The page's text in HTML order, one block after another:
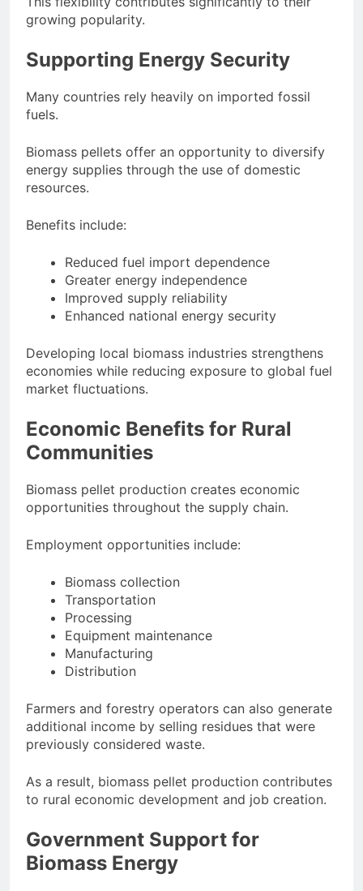
growing popularity.
Supporting Energy Security
Many countries rely heavily on imported fossil
fuels.
Biomass pellets offer an opportunity to diversify
energy supplies through the use of domestic
resources.
Benefits include:
Reduced fuel import dependence
Greater energy independence
Improved supply reliability
Enhanced national energy security
Developing local biomass industries strengthens
economies while reducing exposure to global fuel
market fluctuations.
Economic Benefits for Rural
Communities
Biomass pellet production creates economic
opportunities throughout the supply chain.
Employment opportunities include:
Biomass collection
Transportation
Processing
Equipment maintenance
Manufacturing
Distribution
Farmers and forestry operators can also generate
additional income by selling residues that were
previously considered waste.
As a result, biomass pellet production contributes
to rural economic development and job creation.
Government Support for
Biomass Energy